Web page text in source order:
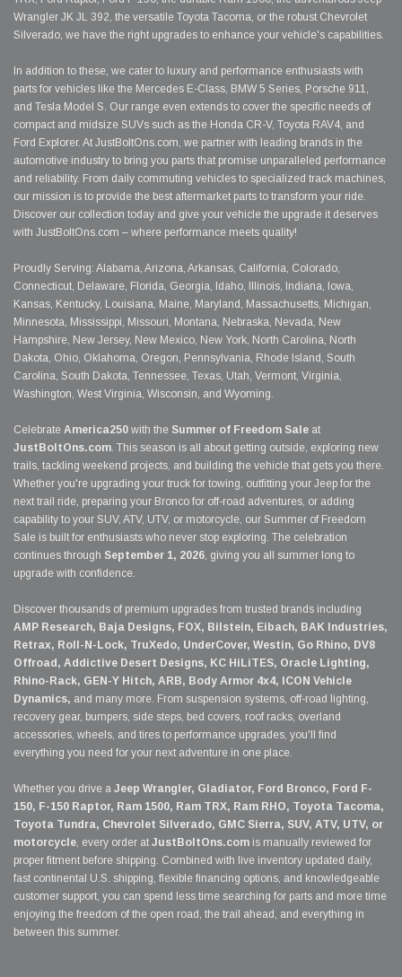
Wrangler JK JL 392, the versatile Toyota Tacoma, or the robust Chevrolet
Silverado, we have the right upgrades to enhance your vehicle's capabilities.
In addition to these, we cater to luxury and performance enthusiasts with
parts for vehicles like the Mercedes E-Class, BMW 5 Series, Porsche 911,
and Tesla Model S. Our range even extends to cover the specific needs of
compact and midsize SUVs such as the Honda CR-V, Toyota RAV4, and
Ford Explorer. At JustBoltOns.com, we partner with leading brands in the
automotive industry to bring you parts that promise unparalleled performance
and reliability. From daily commuting vehicles to specialized track machines,
our mission is to provide the best aftermarket parts to transform your ride.
Discover our collection today and give your vehicle the upgrade it deserves
with JustBoltOns.com – where performance meets quality!
Proudly Serving: Alabama, Arizona, Arkansas, California, Colorado,
Connecticut, Delaware, Florida, Georgia, Idaho, Illinois, Indiana, Iowa,
Kansas, Kentucky, Louisiana, Maine, Maryland, Massachusetts, Michigan,
Minnesota, Mississippi, Missouri, Montana, Nebraska, Nevada, New
Hampshire, New Jersey, New Mexico, New York, North Carolina, North
Dakota, Ohio, Oklahoma, Oregon, Pennsylvania, Rhode Island, South
Carolina, South Dakota, Tennessee, Texas, Utah, Vermont, Virginia,
Washington, West Virginia, Wisconsin, and Wyoming.
Celebrate America250 with the Summer of Freedom Sale at
JustBoltOns.com. This season is all about getting outside, exploring new
trails, tackling weekend projects, and building the vehicle that gets you there.
Whether you're upgrading your truck for towing, outfitting your Jeep for the
next trail ride, preparing your Bronco for off-road adventures, or adding
capability to your SUV, ATV, UTV, or motorcycle, our Summer of Freedom
Sale is built for enthusiasts who never stop exploring. The celebration
continues through September 1, 2026, giving you all summer long to
upgrade with confidence.
Discover thousands of premium upgrades from trusted brands including
AMP Research, Baja Designs, FOX, Bilstein, Eibach, BAK Industries,
Retrax, Roll-N-Lock, TruXedo, UnderCover, Westin, Go Rhino, DV8
Offroad, Addictive Desert Designs, KC HiLiTES, Oracle Lighting,
Rhino-Rack, GEN-Y Hitch, ARB, Body Armor 4x4, ICON Vehicle
Dynamics, and many more. From suspension systems, off-road lighting,
recovery gear, bumpers, side steps, bed covers, roof racks, overland
accessories, wheels, and tires to performance upgrades, you'll find
everything you need for your next adventure in one place.
Whether you drive a Jeep Wrangler, Gladiator, Ford Bronco, Ford F-
150, F-150 Raptor, Ram 1500, Ram TRX, Ram RHO, Toyota Tacoma,
Toyota Tundra, Chevrolet Silverado, GMC Sierra, SUV, ATV, UTV, or
motorcycle, every order at JustBoltOns.com is manually reviewed for
proper fitment before shipping. Combined with live inventory updated daily,
fast continental U.S. shipping, flexible financing options, and knowledgeable
customer support, you can spend less time searching for parts and more time
enjoying the freedom of the open road, the trail ahead, and everything in
between this summer.